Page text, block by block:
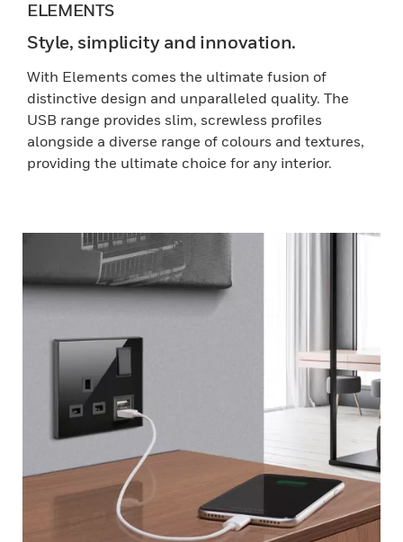
ELEMENTS
Style, simplicity and innovation.
With Elements comes the ultimate fusion of
distinctive design and unparalleled quality. The
USB range provides slim, screwless profiles
alongside a diverse range of colours and textures,
providing the ultimate choice for any interior.